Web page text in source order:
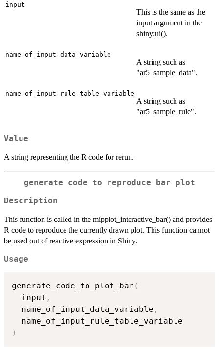
input
This is the same as the
input argument in the
shiny:ui().
name_of_input_data_variable
A string such as
"ar5_sample_data".
name_of_input_rule_table_variable
A string such as
"ar5_sample_rule".
Value
A string representing the R code for rerun.
generate code to reproduce bar plot
Description
This function is called in the mipplot_interactive_bar() and provides
R code to reproduce the currently drawn plot. This function cannot
be used out of reactive expression in Shiny.
Usage
generate_code_to_plot_bar (
  input
,
  name_of_input_data_variable
,
)